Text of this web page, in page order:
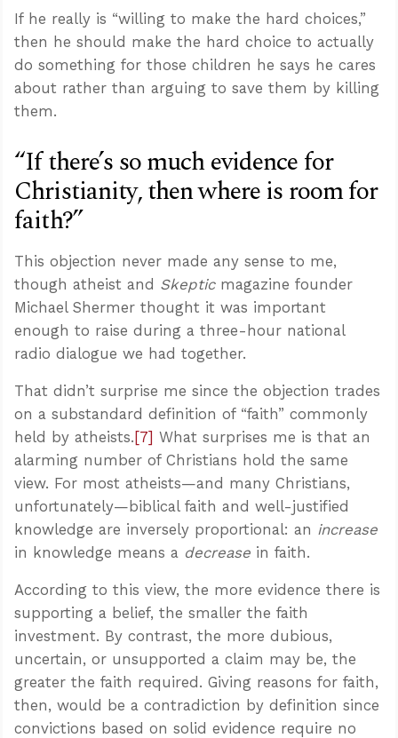
If he really is “willing to make the hard choices,”
then he should make the hard choice to actually
do something for those children he says he cares
about rather than arguing to save them by killing
them.
“If there’s so much evidence for
Christianity, then where is room for
faith?”
This objection never made any sense to me,
though atheist and Skepticmagazine founder
Michael Shermer thought it was important
enough to raise during a three-hour national
radio dialogue we had together.
That didn’t surprise me since the objection trades
on a substandard definition of “faith” commonly
held by atheists.[7] What surprises me is that an
alarming number of Christians hold the same
view. For most atheists—and many Christians,
unfortunately—biblical faith and well-justified
knowledge are inversely proportional: an increase
in knowledge means a decrease in faith.
According to this view, the more evidence there is
supporting a belief, the smaller the faith
investment. By contrast, the more dubious,
uncertain, or unsupported a claim may be, the
greater the faith required. Giving reasons for faith,
then, would be a contradiction by definition since
convictions based on solid evidence require no